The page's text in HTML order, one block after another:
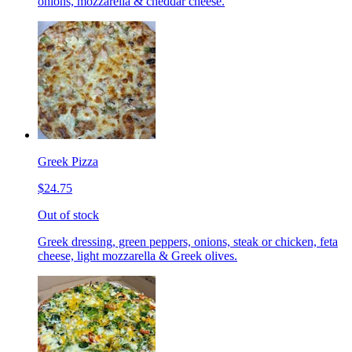
Greek Pizza
$24.75
Out of stock
Greek dressing, green peppers, onions, steak or chicken, feta
cheese, light mozzarella & Greek olives.